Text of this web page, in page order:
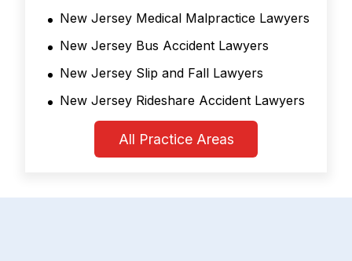
New Jersey Medical Malpractice Lawyers
New Jersey Bus Accident Lawyers
New Jersey Slip and Fall Lawyers
New Jersey Rideshare Accident Lawyers
All Practice Areas